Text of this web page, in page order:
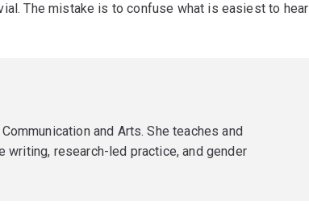
The mistake is to confuse what is easiest to hear
and Arts. She teaches and
research-led practice, and gender